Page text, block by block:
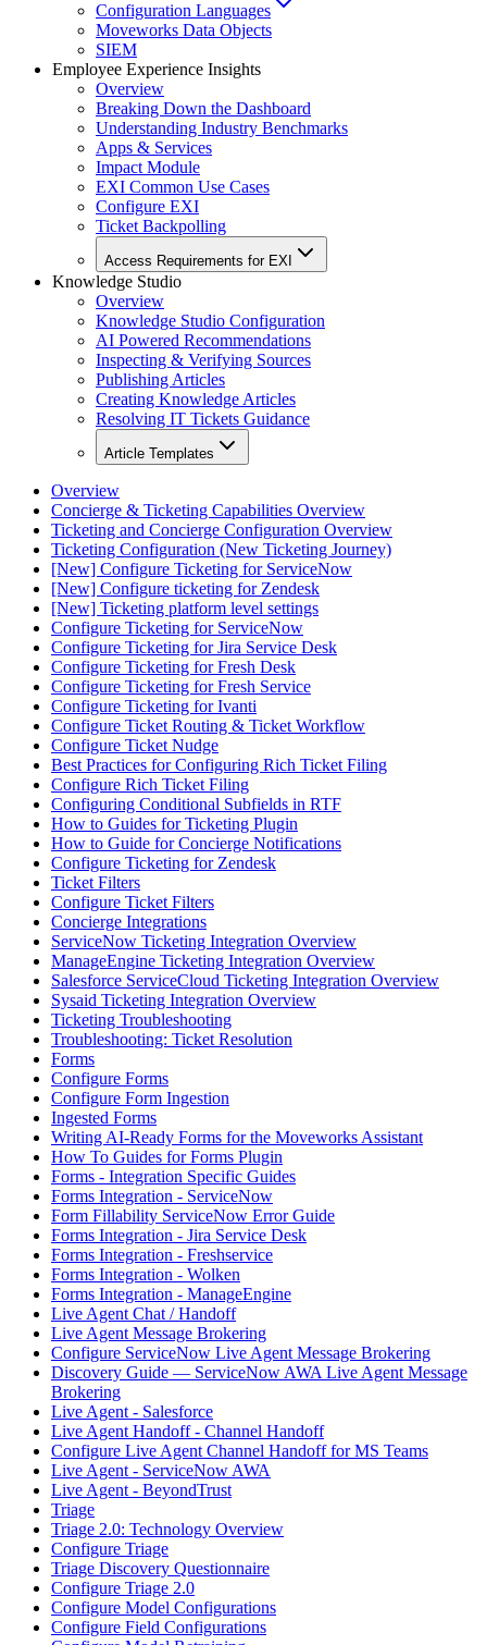
Configuration Languages
Moveworks Data Objects
SIEM
Employee Experience Insights
Overview
Breaking Down the Dashboard
Understanding Industry Benchmarks
Apps & Services
Impact Module
EXI Common Use Cases
Configure EXI
Ticket Backpolling
Access Requirements for EXI
Knowledge Studio
Overview
Knowledge Studio Configuration
AI Powered Recommendations
Inspecting & Verifying Sources
Publishing Articles
Creating Knowledge Articles
Resolving IT Tickets Guidance
Article Templates
Overview
Concierge & Ticketing Capabilities Overview
Ticketing and Concierge Configuration Overview
Ticketing Configuration (New Ticketing Journey)
[New] Configure Ticketing for ServiceNow
[New] Configure ticketing for Zendesk
[New] Ticketing platform level settings
Configure Ticketing for ServiceNow
Configure Ticketing for Jira Service Desk
Configure Ticketing for Fresh Desk
Configure Ticketing for Fresh Service
Configure Ticketing for Ivanti
Configure Ticket Routing & Ticket Workflow
Configure Ticket Nudge
Best Practices for Configuring Rich Ticket Filing
Configure Rich Ticket Filing
Configuring Conditional Subfields in RTF
How to Guides for Ticketing Plugin
How to Guide for Concierge Notifications
Configure Ticketing for Zendesk
Ticket Filters
Configure Ticket Filters
Concierge Integrations
ServiceNow Ticketing Integration Overview
ManageEngine Ticketing Integration Overview
Salesforce ServiceCloud Ticketing Integration Overview
Sysaid Ticketing Integration Overview
Ticketing Troubleshooting
Troubleshooting: Ticket Resolution
Forms
Configure Forms
Configure Form Ingestion
Ingested Forms
Writing AI-Ready Forms for the Moveworks Assistant
How To Guides for Forms Plugin
Forms - Integration Specific Guides
Forms Integration - ServiceNow
Form Fillability ServiceNow Error Guide
Forms Integration - Jira Service Desk
Forms Integration - Freshservice
Forms Integration - Wolken
Forms Integration - ManageEngine
Live Agent Chat / Handoff
Live Agent Message Brokering
Configure ServiceNow Live Agent Message Brokering
Discovery Guide — ServiceNow AWA Live Agent Message
Brokering
Live Agent - Salesforce
Live Agent Handoff - Channel Handoff
Configure Live Agent Channel Handoff for MS Teams
Live Agent - ServiceNow AWA
Live Agent - BeyondTrust
Triage
Triage 2.0: Technology Overview
Configure Triage
Triage Discovery Questionnaire
Configure Triage 2.0
Configure Model Configurations
Configure Field Configurations